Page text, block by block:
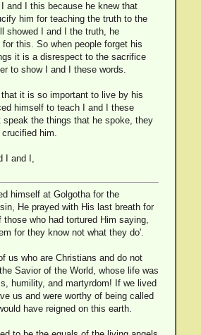
and I this because he knew that
him for teaching the truth to the
showed I and I the truth, he
this. So when people forget his
it is a disrespect to the sacrifice
to show I and I these words.
it is so important to live by his
himself to teach I and I these
speak the things that he spoke, they
him.
I and I,
himself at Golgotha for the
He prayed with His last breath for
those who had tortured Him saying,
for they know not what they do'.
us who are Christians and do not
Savior of the World, whose life was
humility, and martyrdom! If we lived
us and were worthy of being called
have reigned on this earth.